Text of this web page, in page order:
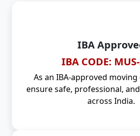
IBA
IBA CODE:
As an IBA-approved
ensure safe, professional,
across India.